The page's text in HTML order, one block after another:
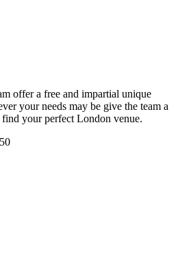
offer a free and impartial unique
your needs may be give the team a
find your perfect London venue.